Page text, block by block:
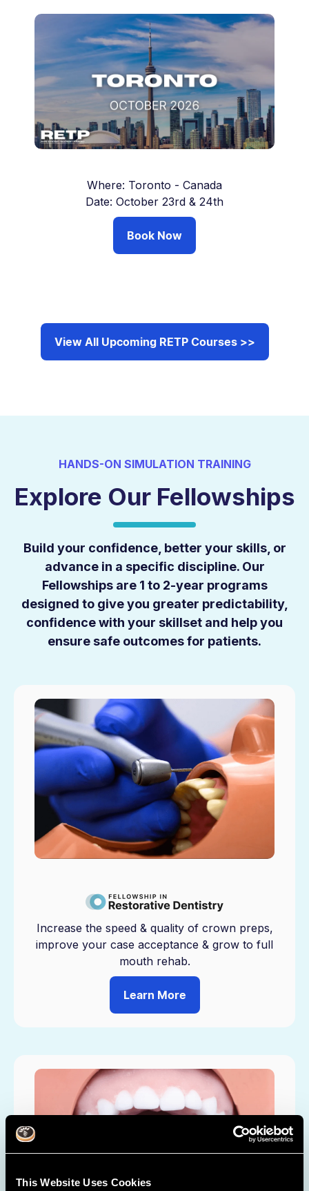
This Website Uses Cookies
Where: Toronto - Canada
Date: October 23rd & 24th
Book Now
View All Upcoming RETP Courses >>
HANDS-ON SIMULATION TRAINING
Explore Our Fellowships
Build your confidence, better your skills, or
advance in a specific discipline. Our
Fellowships are 1 to 2-year programs
designed to give you greater predictability,
confidence with your skillset and help you
ensure safe outcomes for patients.
Increase the speed & quality of crown preps,
improve your case acceptance & grow to full
mouth rehab.
Learn More